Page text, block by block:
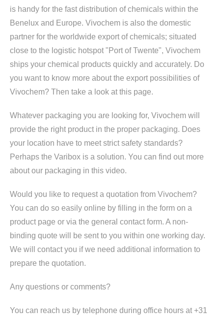
is handy for the fast distribution of chemicals within the
Benelux and Europe. Vivochem is also the domestic
partner for the worldwide export of chemicals; situated
close to the logistic hotspot "Port of Twente", Vivochem
ships your chemical products quickly and accurately. Do
you want to know more about the export possibilities of
Vivochem? Then take a look at this page.
Whatever packaging you are looking for, Vivochem will
provide the right product in the proper packaging. Does
your location have to meet strict safety standards?
Perhaps the Varibox is a solution. You can find out more
about our packaging in this video.
Would you like to request a quotation from Vivochem?
You can do so easily online by filling in the form on a
product page or via the general contact form. A non-
binding quote will be sent to you within one working day.
We will contact you if we need additional information to
prepare the quotation.
Any questions or comments?
You can reach us by telephone during office hours at +31